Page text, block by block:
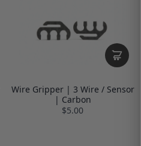
Wire Gripper | 3 Wire / Sensor
| Carbon
$5.00